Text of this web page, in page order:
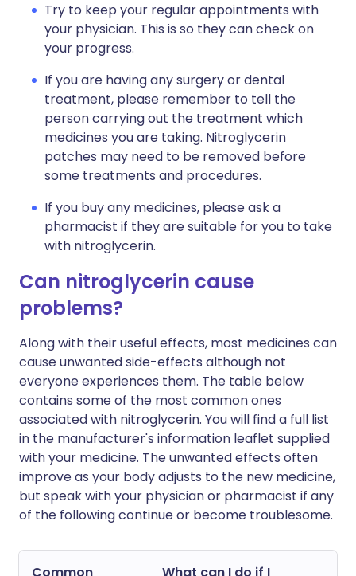
Try to keep your regular appointments with
your physician. This is so they can check on
your progress.
If you are having any surgery or dental
treatment, please remember to tell the
person carrying out the treatment which
medicines you are taking. Nitroglycerin
patches may need to be removed before
some treatments and procedures.
If you buy any medicines, please ask a
pharmacist if they are suitable for you to take
with nitroglycerin.
Can nitroglycerin cause
problems?
Along with their useful effects, most medicines can
cause unwanted side-effects although not
everyone experiences them. The table below
contains some of the most common ones
associated with nitroglycerin. You will find a full list
in the manufacturer's information leaflet supplied
with your medicine. The unwanted effects often
improve as your body adjusts to the new medicine,
but speak with your physician or pharmacist if any
of the following continue or become troublesome.